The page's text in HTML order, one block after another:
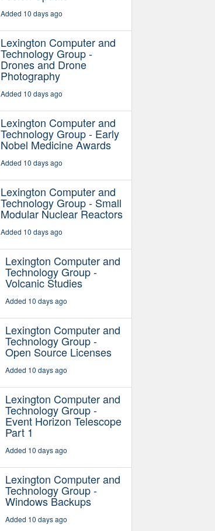
Added 10 days ago
Lexington Computer and
Technology Group -
Drones and Drone
Photography
Added 10 days ago
Lexington Computer and
Technology Group - Early
Nobel Medicine Awards
Added 10 days ago
Lexington Computer and
Technology Group - Small
Modular Nuclear Reactors
Added 10 days ago
Lexington Computer and
Technology Group -
Volcanic Studies
Added 10 days ago
Lexington Computer and
Technology Group -
Open Source Licenses
Added 10 days ago
Lexington Computer and
Technology Group -
Event Horizon Telescope
Part 1
Added 10 days ago
Lexington Computer and
Technology Group -
Windows Backups
Added 10 days ago